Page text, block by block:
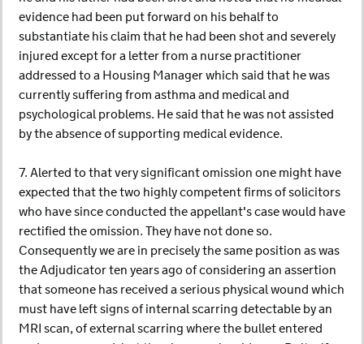
evidence had been put forward on his behalf to
substantiate his claim that he had been shot and severely
injured except for a letter from a nurse practitioner
addressed to a Housing Manager which said that he was
currently suffering from asthma and medical and
psychological problems. He said that he was not assisted
by the absence of supporting medical evidence.
7. Alerted to that very significant omission one might have
expected that the two highly competent firms of solicitors
who have since conducted the appellant's case would have
rectified the omission. They have not done so.
Consequently we are in precisely the same position as was
the Adjudicator ten years ago of considering an assertion
that someone has received a serious physical wound which
must have left signs of internal scarring detectable by an
MRI scan, of external scarring where the bullet entered